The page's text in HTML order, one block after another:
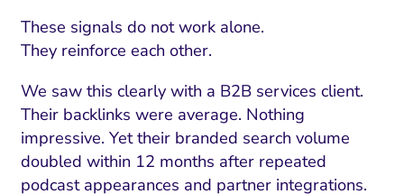
These signals do not work alone.
They reinforce each other.
We saw this clearly with a B2B services client.
Their backlinks were average. Nothing
impressive. Yet their branded search volume
doubled within 12 months after repeated
podcast appearances and partner integrations.